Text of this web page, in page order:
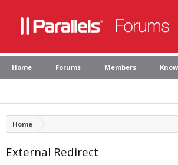
Home Forums Members
Home
External Redirect